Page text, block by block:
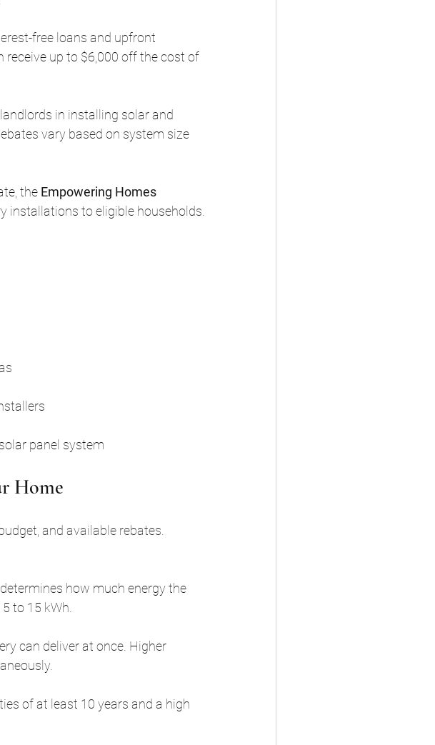
free loans and upfront
up to $6,000 off the cost of
in installing solar and
vary based on system size
the Empowering Homes
installations to eligible households.
panel system
Home
and available rebates.
how much energy the
to 15 kWh.
can deliver at once. Higher
of at least 10 years and a high